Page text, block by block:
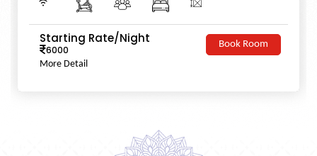
Starting Rate/Night
6000
More Detail
Book Room